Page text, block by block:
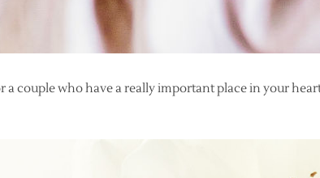
a couple who have a really important place in your